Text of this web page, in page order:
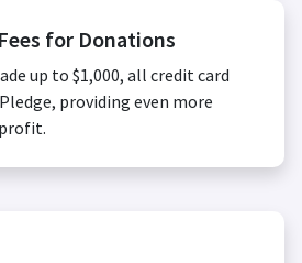
for Donations
up to $1,000, all credit card
providing even more